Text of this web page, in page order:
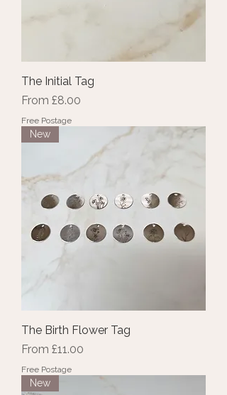
The Initial Tag
From £8.00
Sale Price
Free Postage
New
The Birth Flower Tag
From £11.00
Sale Price
Free Postage
New